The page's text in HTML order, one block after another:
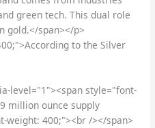
green tech. This dual role
gold.</span></p>
to the Silver
level="1"><span style="font-
million ounce supply
weight: 400;"><br /></span>